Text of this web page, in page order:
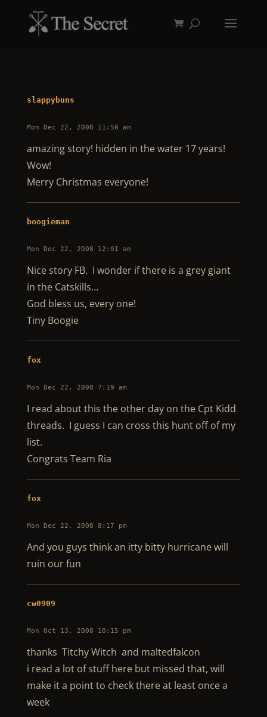
slappybuns
Mon Dec 22, 2008 11:50 am
amazing story! hidden in the water 17 years!
Wow!
Merry Christmas everyone!
boogieman
Mon Dec 22, 2008 12:01 am
Nice story FB. I wonder if there is a grey giant
in the Catskills…
God bless us, every one!
Tiny Boogie
fox
Mon Dec 22, 2008 7:19 am
I read about this the other day on the Cpt Kidd
threads. I guess I can cross this hunt off of my
list.
Congrats Team Ria
fox
Mon Dec 22, 2008 8:17 pm
And you guys think an itty bitty hurricane will
ruin our fun
cw0909
Mon Oct 13, 2008 10:15 pm
thanks Titchy Witch and maltedfalcon
i read a lot of stuff here but missed that, will
make it a point to check there at least once a
week